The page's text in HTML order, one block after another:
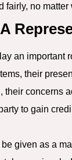
fairly, no
an important
their
concerns
to gain
given as a